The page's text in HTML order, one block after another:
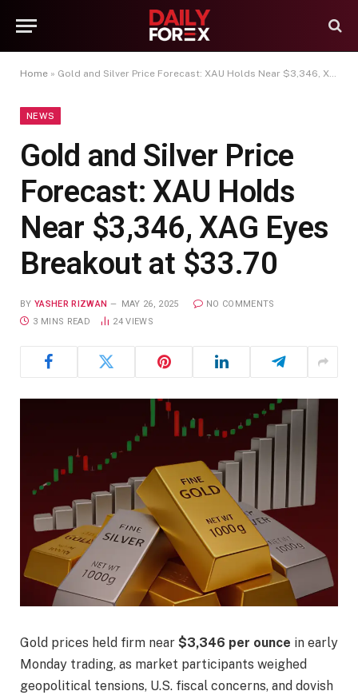
Home » Gold and Silver Price Forecast: XAU Holds Near $3,346, XAG Eyes Breakout at $33.70
NEWS
Gold and Silver Price
Forecast: XAU Holds
Near $3,346, XAG Eyes
Breakout at $33.70
BY YASHER RIZWAN MAY 26, 2025
NO COMMENTS
3 MINS READ
24VIEWS
Gold prices held firm near $3,346 per ounce in early
Monday trading, as market participants weighed
geopolitical tensions, U.S. fiscal concerns, and dovish